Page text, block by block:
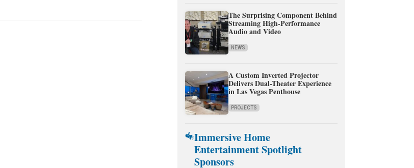
The Surprising Component Behind
Streaming High-Performance
Audio and Video
NEWS
A Custom Inverted Projector
Delivers Dual-Theater Experience
in Las Vegas Penthouse
PROJECTS
Immersive Home
Entertainment Spotlight
Sponsors